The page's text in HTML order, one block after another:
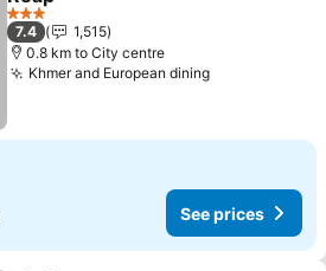
See prices
3 Stars
7.4
1,515
0.8 km to City centre
Khmer and European diningSee prices
See prices